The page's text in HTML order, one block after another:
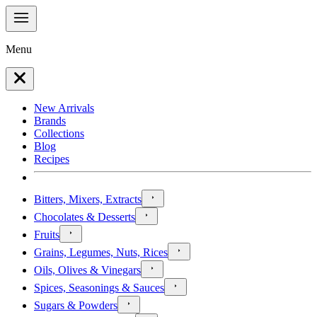
Menu
New Arrivals
Brands
Collections
Blog
Recipes
Bitters, Mixers, Extracts
Chocolates & Desserts
Fruits
Grains, Legumes, Nuts, Rices
Oils, Olives & Vinegars
Spices, Seasonings & Sauces
Sugars & Powders